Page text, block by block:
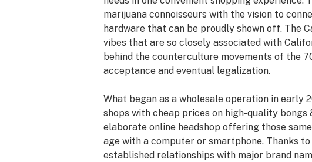
Straight Neck
90° Joint Angle
Flared Mouthpiece
18mm Female Joint
Reinforced Downstem
Straight Tube Water Pipe
Thick Scientific Glass Bong
marijuana connoisseurs with the vision to
hardware that can be proudly shown off. The
vibes that are so closely associated with
behind the counterculture movements of the
acceptance and eventual legalization.
What began as a wholesale operation in early
shops with cheap prices on high-quality bongs
elaborate online headshop offering those
age with a computer or smartphone. Thanks
established relationships with major brand